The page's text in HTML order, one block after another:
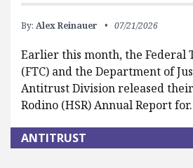
By: Alex Reinauer 07/21/2026
Earlier this month, the Federal
(FTC) and the Department of
Antitrust Division released
Rodino (HSR) Annual Report
ANTITRUST